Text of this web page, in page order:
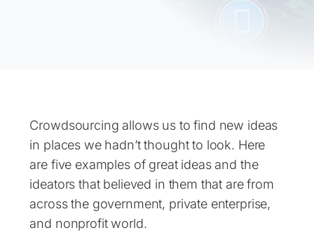
Crowdsourcing allows us to find new ideas
in places we hadn’t thought to look. Here
are five examples of great ideas and the
ideators that believed in them that are from
across the government, private enterprise,
and nonprofit world.